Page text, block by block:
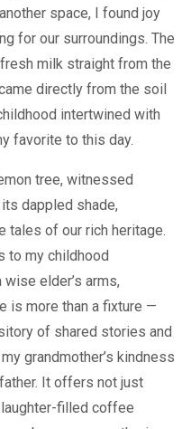
space, I found joy
for our surroundings. The
milk straight from the
directly from the soil
intertwined with
favorite to this day.
tree, witnessed
dappled shade,
tales of our rich heritage.
to my childhood
elder’s arms,
is more than a fixture —
of shared stories and
grandmother’s kindness
It offers not just
filled coffee